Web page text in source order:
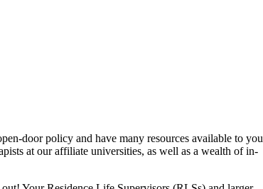
door policy and have many resources available to you
at our affiliate universities, as well as a wealth of in-